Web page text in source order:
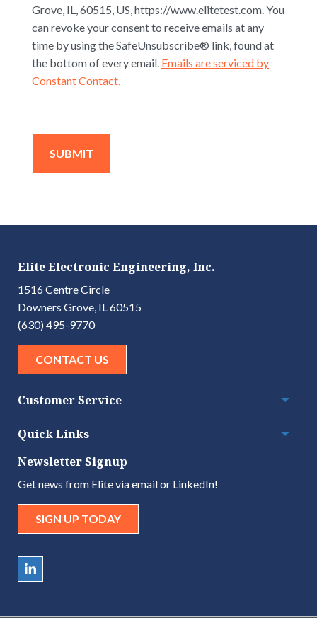
Grove, IL, 60515, US, https://www.elitetest.com. You
can revoke your consent to receive emails at any
time by using the SafeUnsubscribe® link, found at
the bottom of every email. Emails are serviced by
Constant Contact.
Elite Electronic Engineering, Inc.
1516 Centre Circle
Downers Grove, IL 60515
(630) 495-9770
CONTACT US
Customer Service
Quick Links
Newsletter Signup
Get news from Elite via email or LinkedIn!
SIGN UP TODAY